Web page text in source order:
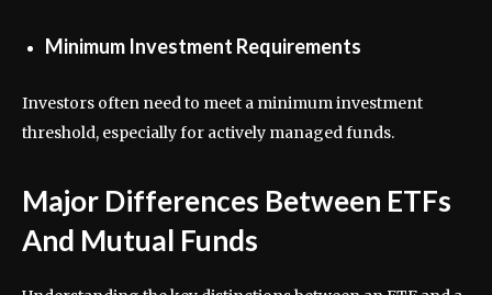
Minimum Investment Requirements
Investors often need to meet a minimum investment
threshold, especially for actively managed funds.
Major Differences Between ETFs
And Mutual Funds